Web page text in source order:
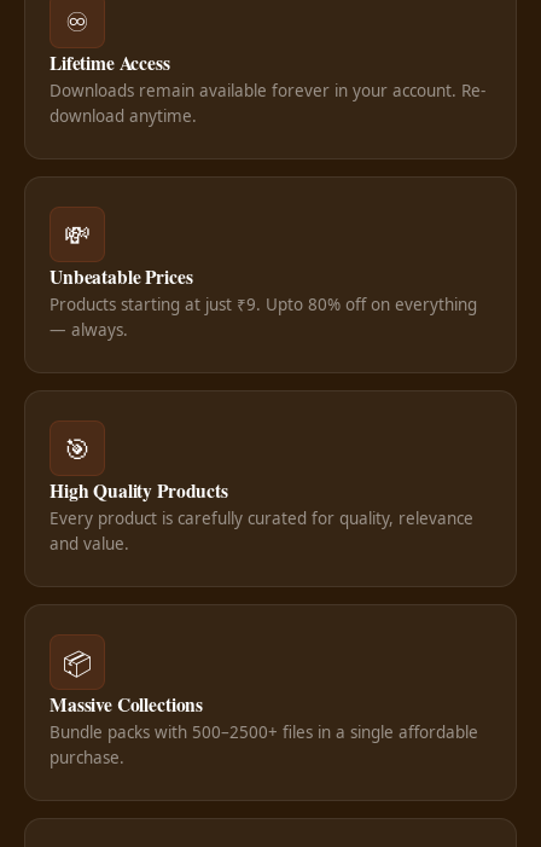
♾️
Lifetime Access
Downloads remain available forever in your account. Re-
download anytime.
💸
Unbeatable Prices
Products starting at just ₹9. Upto 80% off on everything
— always.
🎯
High Quality Products
Every product is carefully curated for quality, relevance
and value.
📦
Massive Collections
Bundle packs with 500–2500+ files in a single affordable
purchase.